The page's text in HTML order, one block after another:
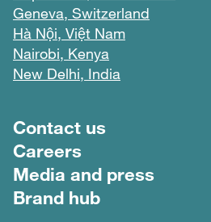
Geneva, Switzerland
Hà Nội, Việt Nam
Nairobi, Kenya
New Delhi, India
Footer menu
Contact us
Careers
Media and press
Brand hub